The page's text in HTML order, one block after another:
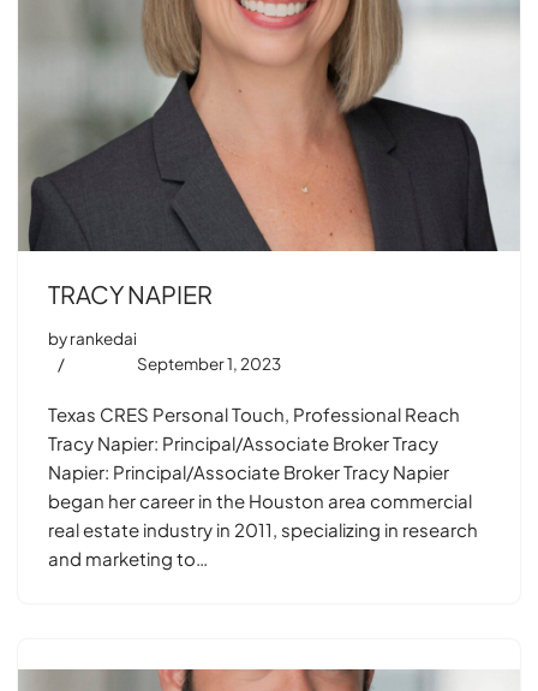
TRACY NAPIER
byrankedai
September 1, 2023
Texas CRES Personal Touch, Professional Reach
Tracy Napier: Principal/Associate Broker Tracy
Napier: Principal/Associate Broker Tracy Napier
began her career in the Houston area commercial
real estate industry in 2011, specializing in research
and marketing to…